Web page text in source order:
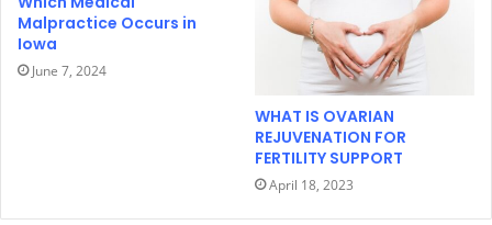
Malpractice Occurs in
Iowa
June 7, 2024
WHAT IS OVARIAN
REJUVENATION FOR
FERTILITY SUPPORT
April 18, 2023